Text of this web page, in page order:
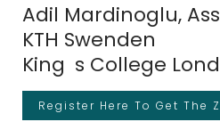
Adil Mardinoglu,
KTH Swenden
King s College
Register Here To Get The